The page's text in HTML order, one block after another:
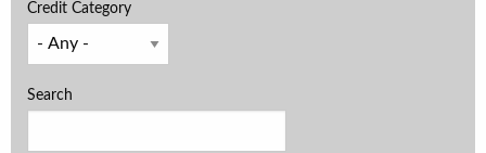
Credit Category
Search